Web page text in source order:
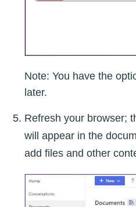
Note: You have the
later.
Refresh your browser;
will appear in the
add files and other